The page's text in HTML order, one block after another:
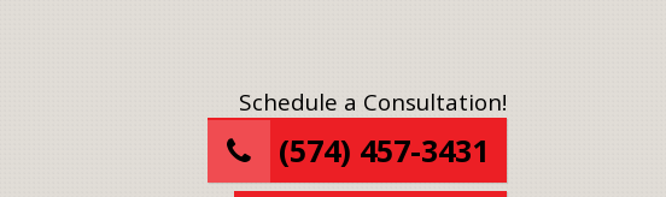
Schedule a Consultation!
(574) 457-3431